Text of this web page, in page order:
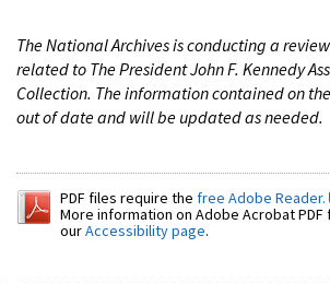
The National Archives is conducting a
related to The President John F. Kennedy
Collection. The information contained on
out of date and will be updated as needed.
PDF files require the free Adobe Reader.
More information on Adobe Acrobat PDF
ourAccessibility page.